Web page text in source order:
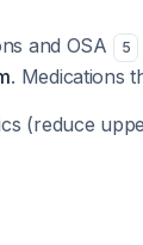
and OSA 5
. Medications
(reduce